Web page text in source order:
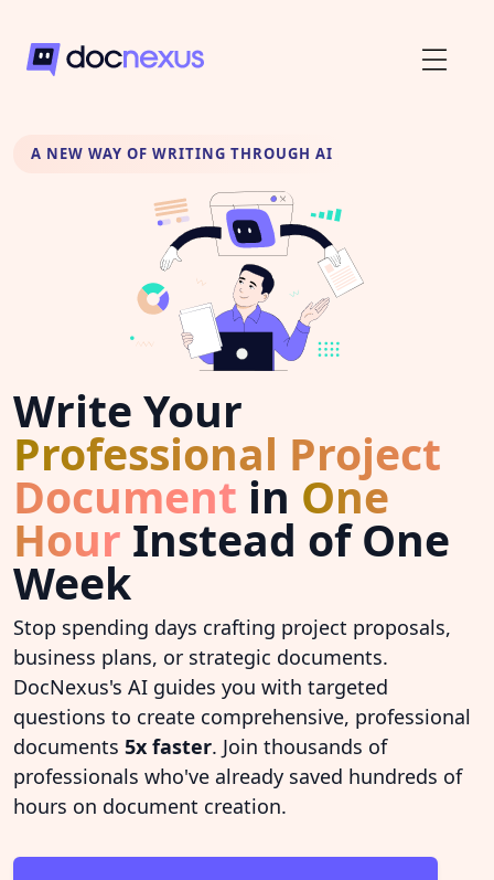
A NEW WAY OF WRITING THROUGH AI
Write Your
Professional Project
Document in One
Hour Instead of One
Week
Stop spending days crafting project proposals,
business plans, or strategic documents.
DocNexus's AI guides you with targeted
questions to create comprehensive, professional
documents 5x faster. Join thousands of
professionals who've already saved hundreds of
hours on document creation.